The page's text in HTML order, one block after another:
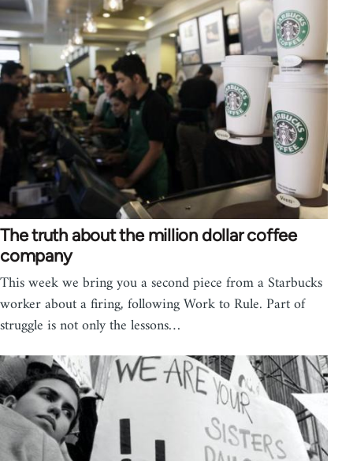
The truth about the million dollar coffee
company
This week we bring you a second piece from a Starbucks
worker about a firing, following Work to Rule. Part of
struggle is not only the lessons…